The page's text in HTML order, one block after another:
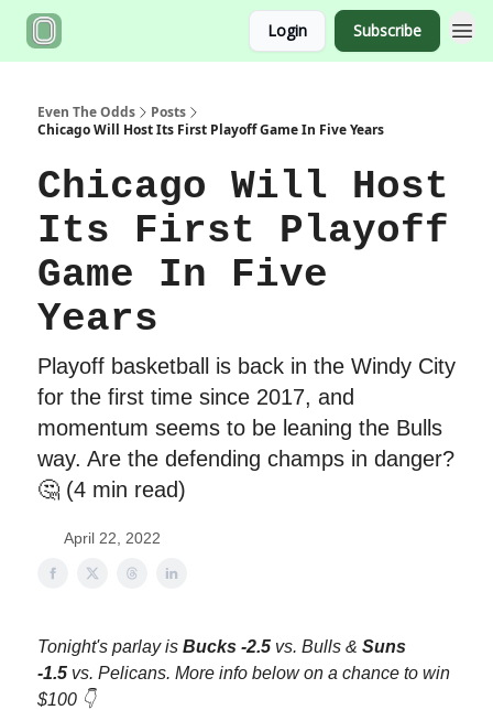
Login Subscribe
Even The Odds
Posts
Chicago Will Host Its First Playoff Game In Five Years
Chicago Will Host
Its First Playoff
Game In Five
Years
Playoff basketball is back in the Windy City
for the first time since 2017, and
momentum seems to be leaning the Bulls
way. Are the defending champs in danger?
🤔 (4 min read)
April 22, 2022
Tonight's parlay is Bucks -2.5 vs. Bulls & Suns
-1.5 vs. Pelicans. More info below on a chance to win
$100 👇